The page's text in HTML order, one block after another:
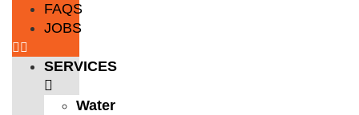
FAQS
JOBS
SERVICES
Water